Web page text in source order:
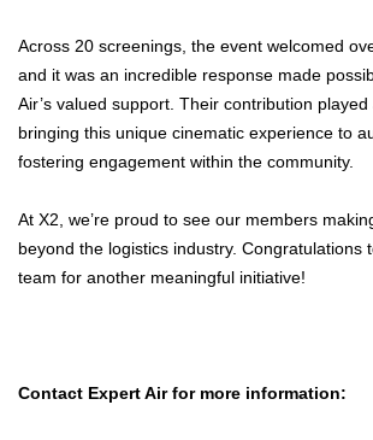
Across 20 screenings, the event welcomed
and it was an incredible response made
Air’s valued support. Their contribution
bringing this unique cinematic experience to
fostering engagement within the community.
At X2, we’re proud to see our members
beyond the logistics industry. Congratulations
team for another meaningful initiative!
Contact Expert Air for more information: